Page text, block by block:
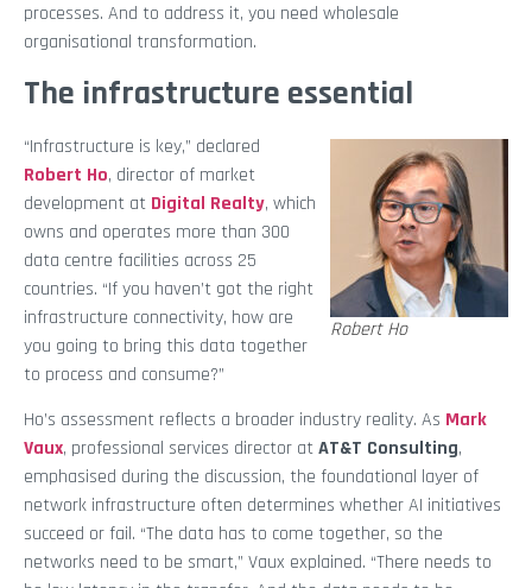
processes. And to address it, you need wholesale
organisational transformation.
The infrastructure essential
Robert Ho
“Infrastructure is key,” declared
Robert Ho, director of market
development at Digital Realty, which
owns and operates more than 300
data centre facilities across 25
countries. “If you haven’t got the right
infrastructure connectivity, how are
you going to bring this data together
to process and consume?”
Ho’s assessment reflects a broader industry reality. As Mark
Vaux, professional services director atAT&T Consulting,
emphasised during the discussion, the foundational layer of
network infrastructure often determines whether AI initiatives
succeed or fail. “The data has to come together, so the
networks need to be smart,” Vaux explained. “There needs to